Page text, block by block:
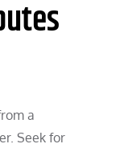
a
Seek for